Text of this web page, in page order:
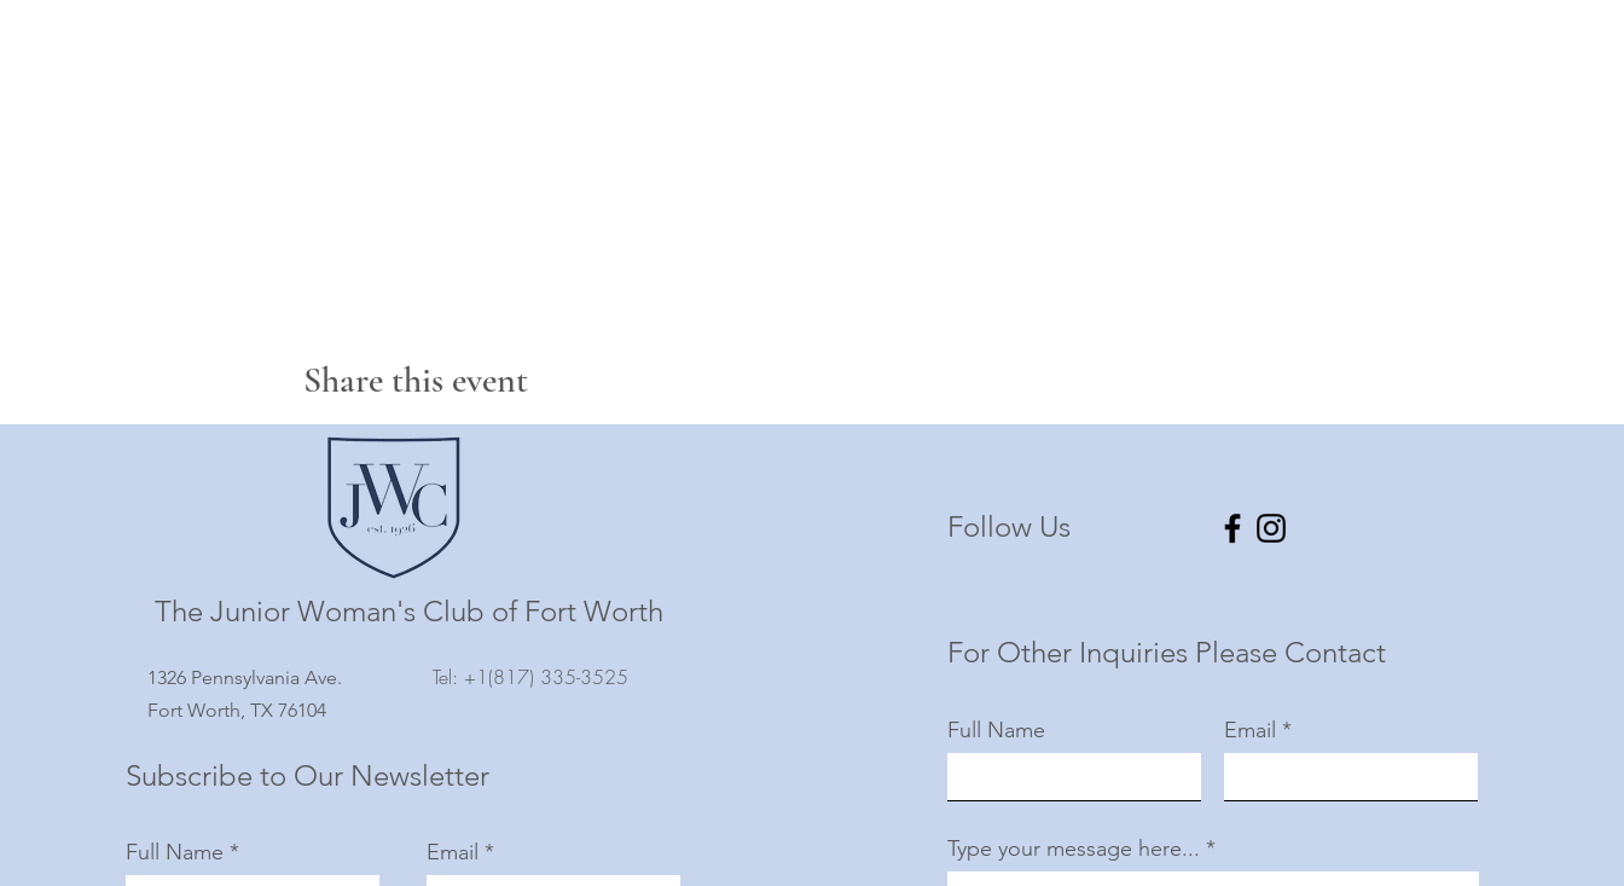
Share this event
The Junior Woman's Club of Fort Worth
1326 Pennsylvania Ave.
Fort Worth, TX 76104
Tel: +1(817) 335-3525
Subscribe to Our Newsletter
Full Name Email
Follow Us
For Other Inquiries Please Contact
Full Name Email
Type your message here...